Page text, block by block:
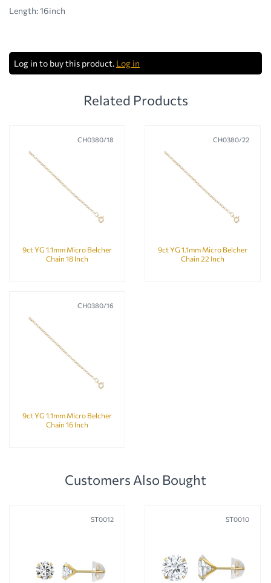
Length: 16inch
Log in to buy this product. Log in
Related Products
CH0380/18
9ct YG 1.1mm Micro Belcher
Chain 18 Inch
CH0380/22
9ct YG 1.1mm Micro Belcher
Chain 22 Inch
CH0380/16
9ct YG 1.1mm Micro Belcher
Chain 16 Inch
Customers Also Bought
ST0012 ST0010